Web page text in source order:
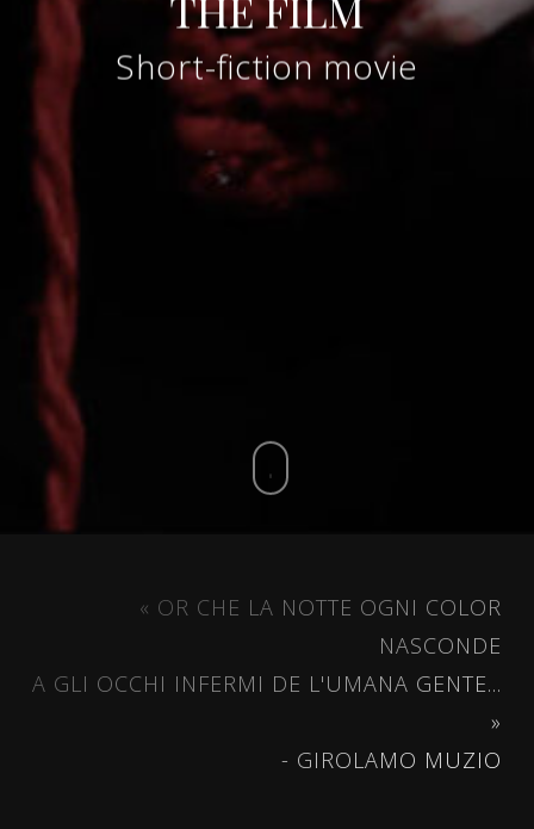
Short-fiction movie
« OR CHE LA NOTTE OGNI COLOR
NASCONDE
A GLI OCCHI INFERMI DE L'UMANA GENTE...
»
- GIROLAMO MUZIO